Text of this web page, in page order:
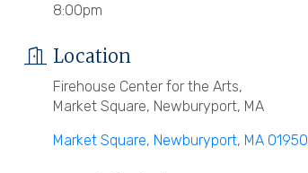
8:00pm
Location
Firehouse Center for the Arts,
Market Square, Newburyport, MA
Market Square Newburyport MA 01950